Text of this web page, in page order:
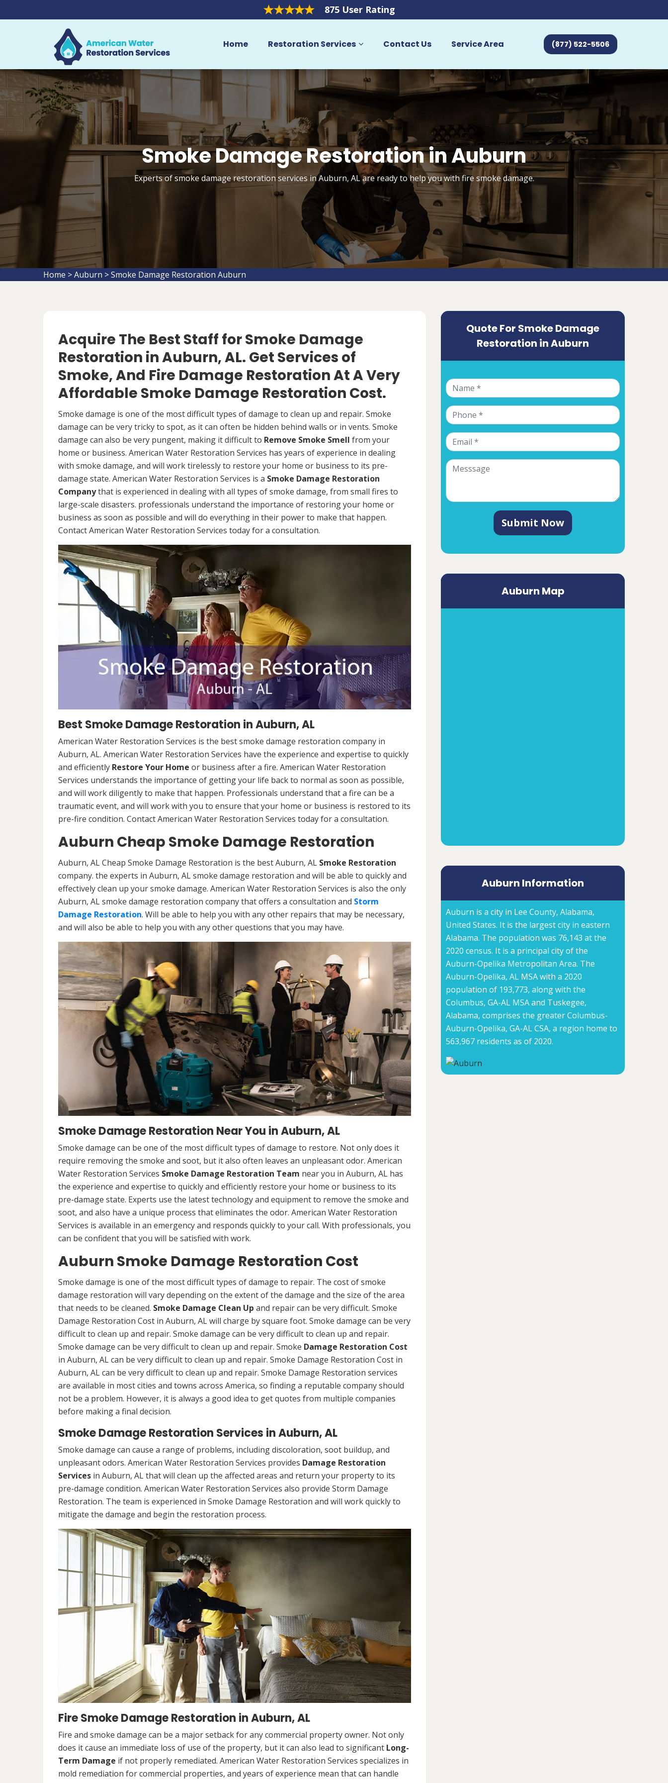
875 User Rating
Home Restoration Services Contact Us Service Area (877) 522-5506
Smoke Damage Restoration in Auburn
Experts of smoke damage restoration services in Auburn, AL are ready to help you with fire smoke damage.
Home >Auburn >Smoke Damage Restoration Auburn
Acquire The Best Staff for Smoke Damage
Restoration in Auburn, AL. Get Services of
Smoke, And Fire Damage Restoration At A Very
Affordable Smoke Damage Restoration Cost.
Smoke damage is one of the most difficult types of damage to clean up and repair. Smoke
damage can be very tricky to spot, as it can often be hidden behind walls or in vents. Smoke
damage can also be very pungent, making it difficult to Remove Smoke Smell from your
home or business. American Water Restoration Services has years of experience in dealing
with smoke damage, and will work tirelessly to restore your home or business to its pre-
damage state. American Water Restoration Services is a Smoke Damage Restoration
Companythat is experienced in dealing with all types of smoke damage, from small fires to
large-scale disasters. professionals understand the importance of restoring your home or
business as soon as possible and will do everything in their power to make that happen.
Contact American Water Restoration Services today for a consultation.
Best Smoke Damage Restoration in Auburn, AL
American Water Restoration Services is the best smoke damage restoration company in
Auburn, AL. American Water Restoration Services have the experience and expertise to quickly
and efficiently Restore Your Home or business after a fire. American Water Restoration
Services understands the importance of getting your life back to normal as soon as possible,
and will work diligently to make that happen. Professionals understand that a fire can be a
traumatic event, and will work with you to ensure that your home or business is restored to its
pre-fire condition. Contact American Water Restoration Services today for a consultation.
Auburn Cheap Smoke Damage Restoration
Auburn, AL Cheap Smoke Damage Restoration is the best Auburn, AL Smoke Restoration
company. the experts in Auburn, AL smoke damage restoration and will be able to quickly and
effectively clean up your smoke damage. American Water Restoration Services is also the only
Auburn, AL smoke damage restoration company that offers a consultation and Storm
Damage Restoration. Will be able to help you with any other repairs that may be necessary,
and will also be able to help you with any other questions that you may have.
Smoke Damage Restoration Near You in Auburn, AL
Smoke damage can be one of the most difficult types of damage to restore. Not only does it
require removing the smoke and soot, but it also often leaves an unpleasant odor. American
Water Restoration Services Smoke Damage Restoration Team near you in Auburn, AL has
the experience and expertise to quickly and efficiently restore your home or business to its
pre-damage state. Experts use the latest technology and equipment to remove the smoke and
soot, and also have a unique process that eliminates the odor. American Water Restoration
Services is available in an emergency and responds quickly to your call. With professionals, you
can be confident that you will be satisfied with work.
Auburn Smoke Damage Restoration Cost
Smoke damage is one of the most difficult types of damage to repair. The cost of smoke
damage restoration will vary depending on the extent of the damage and the size of the area
that needs to be cleaned. Smoke Damage Clean Up and repair can be very difficult. Smoke
Damage Restoration Cost in Auburn, AL will charge by square foot. Smoke damage can be very
difficult to clean up and repair. Smoke damage can be very difficult to clean up and repair.
Smoke damage can be very difficult to clean up and repair. Smoke Damage Restoration Cost
in Auburn, AL can be very difficult to clean up and repair. Smoke Damage Restoration Cost in
Auburn, AL can be very difficult to clean up and repair. Smoke Damage Restoration services
are available in most cities and towns across America, so finding a reputable company should
not be a problem. However, it is always a good idea to get quotes from multiple companies
before making a final decision.
Smoke Damage Restoration Services in Auburn, AL
Smoke damage can cause a range of problems, including discoloration, soot buildup, and
unpleasant odors. American Water Restoration Services provides Damage Restoration
Services in Auburn, AL that will clean up the affected areas and return your property to its
pre-damage condition. American Water Restoration Services also provide Storm Damage
Restoration. The team is experienced in Smoke Damage Restoration and will work quickly to
mitigate the damage and begin the restoration process.
Fire Smoke Damage Restoration in Auburn, AL
Fire and smoke damage can be a major setback for any commercial property owner. Not only
does it cause an immediate loss of use of the property, but it can also lead to significant Long-
Term Damage if not properly remediated. American Water Restoration Services specializes in
mold remediation for commercial properties, and years of experience mean that can handle
Quote For Smoke Damage
Restoration in Auburn
Submit Now
Auburn Map
Auburn Information
Auburn is a city in Lee County, Alabama,
United States. It is the largest city in eastern
Alabama. The population was 76,143 at the
2020 census. It is a principal city of the
Auburn-Opelika Metropolitan Area. The
Auburn-Opelika, AL MSA with a 2020
population of 193,773, along with the
Columbus, GA-AL MSA and Tuskegee,
Alabama, comprises the greater Columbus-
Auburn-Opelika, GA-AL CSA, a region home to
563,967 residents as of 2020.